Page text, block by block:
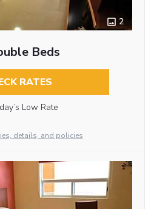
2
Beds
RATES
Low Rate
details, and policies